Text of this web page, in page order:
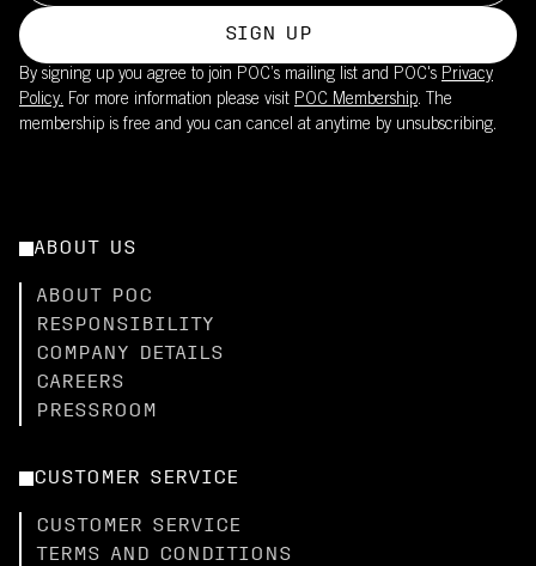
SIGN UP
By signing up you agree to join POC’s mailing list and POC's Privacy
Policy. For more information please visit POC Membership. The
membership is free and you can cancel at anytime by unsubscribing.
ABOUT US
ABOUT POC
RESPONSIBILITY
COMPANY DETAILS
CAREERS
PRESSROOM
CUSTOMER SERVICE
CUSTOMER SERVICE
TERMS AND CONDITIONS